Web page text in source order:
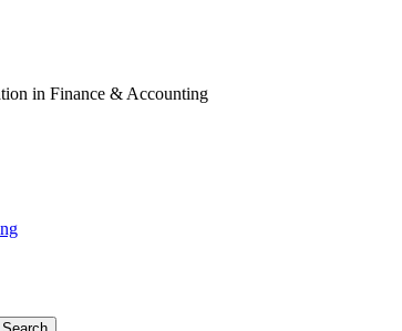
in Finance & Accounting